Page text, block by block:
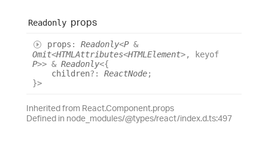
Readonly props
props : Readonly<P&
Omit<HTMLAttributes<HTMLElement>,
keyof
P>> & Readonly<{
children?: ReactNode;
}>
Inherited from React.Component.props
Defined in node_modules/@types/react/index.d.ts:497